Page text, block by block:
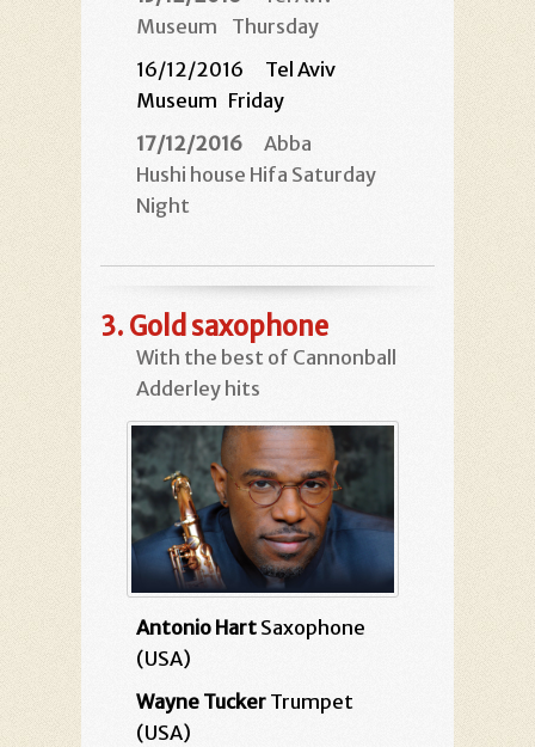
Museum
Thursday
16/12/2016 Tel Aviv
Museum Friday
17/12/2016 Abba
Hushi house Hifa Saturday
Night
3. Gold saxophone
With the best of Cannonball
Adderley hits
Antonio Hart Saxophone
(USA)
Wayne Tucker Trumpet
(USA)